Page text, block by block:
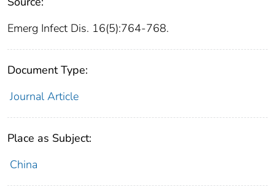
Emerg Infect Dis. 16(5):764-768.
Document Type:
Journal Article
Place as Subject:
China